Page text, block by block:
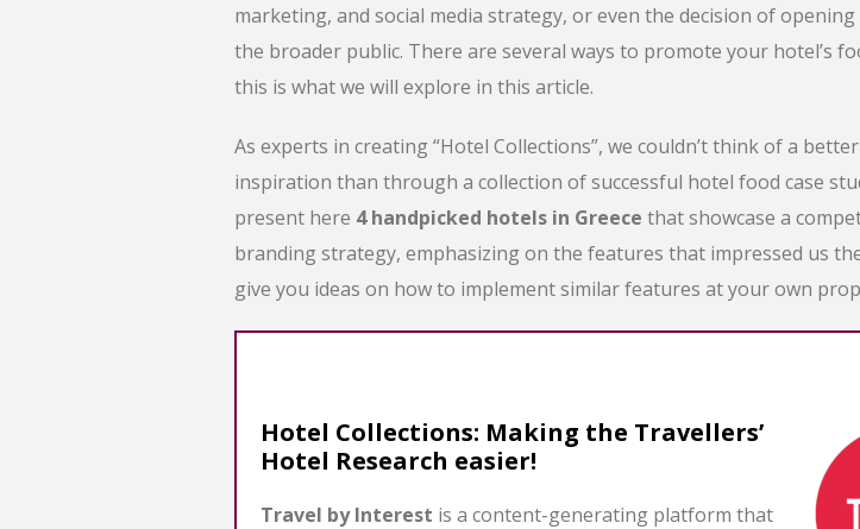
marketing, and social media strategy, or even the decision of
the broader public. There are several ways to promote your hotel’s
this is what we will explore in this article.
As experts in creating “Hotel Collections”, we couldn’t think of a
inspiration than through a collection of successful hotel food case
present here 4 handpicked hotels in Greece that showcase a
branding strategy, emphasizing on the features that impressed us
give you ideas on how to implement similar features at your own
Hotel Collections: Making the Travellers’
Hotel Research easier!
Travel by Interest is a content-generating platform that